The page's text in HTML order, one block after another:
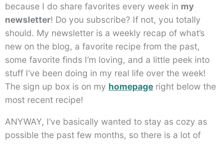
because I do share favorites every week in my
newsletter! Do you subscribe? If not, you totally
should. My newsletter is a weekly recap of what’s
new on the blog, a favorite recipe from the past,
some favorite finds I’m loving, and a little peek into
stuff I’ve been doing in my real life over the week!
The sign up box is on my homepage right below the
most recent recipe!
ANYWAY, I’ve basically wanted to stay as cozy as
possible the past few months, so there is a lot of